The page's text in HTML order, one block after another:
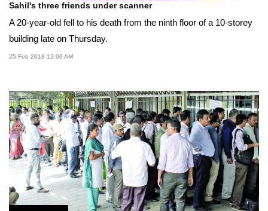
Sahil's three friends under scanner
A 20-year-old fell to his death from the ninth floor of a 10-storey
building late on Thursday.
25 Feb 2018 12:06 AM